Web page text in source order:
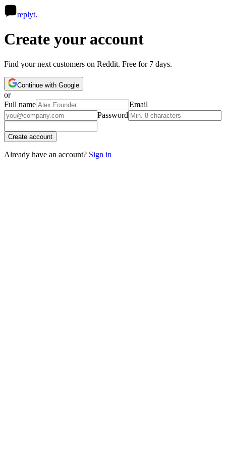
replyt.
Create your account
Find your next customers on Reddit. Free for 7 days.
Continue with Google
or
Full name
Email
Password
Create account
Already have an account? Sign in